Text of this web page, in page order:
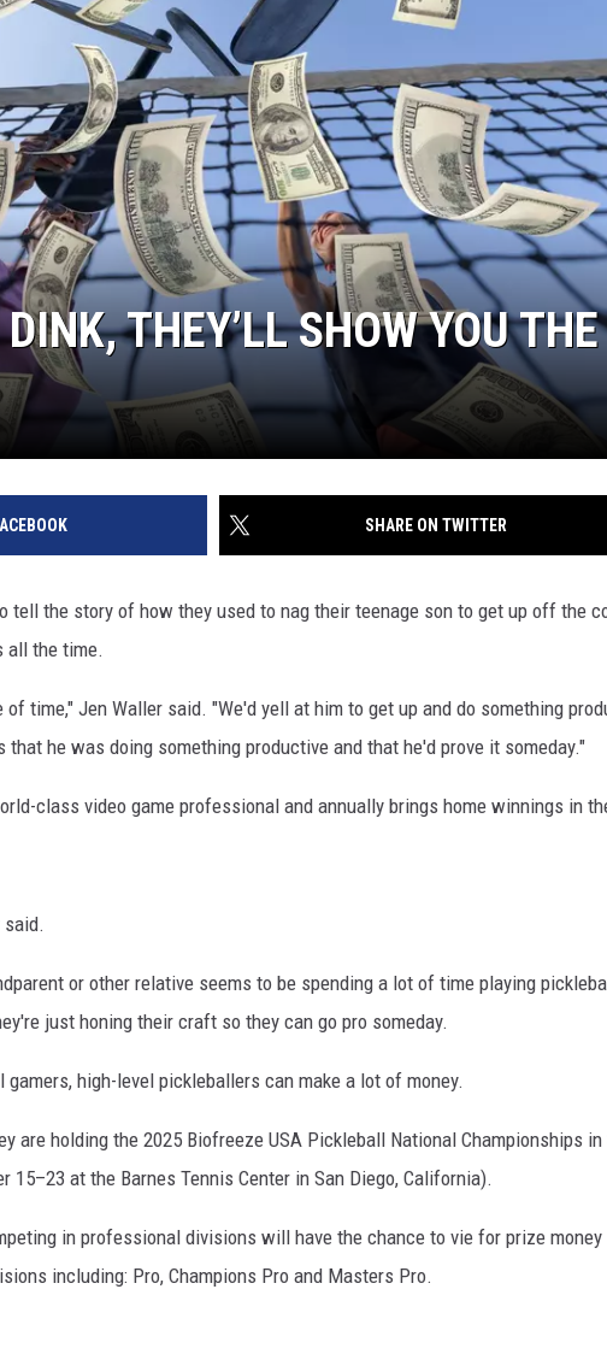
DINK, THEY’LL SHOW YOU
SHARE ON TWITTER
tell the story of how they used to nag their teenage son to get up off the
all the time.
time," Jen Waller said. "We'd yell at him to get up and do something
he was doing something productive and that he'd prove it someday."
class video game professional and annually brings home winnings in
said.
or other relative seems to be spending a lot of time playing
just honing their craft so they can go pro someday.
high-level pickleballers can make a lot of money.
are holding the 2025 Biofreeze USA Pickleball National Championships in
15–23 at the Barnes Tennis Center in San Diego, California).
in professional divisions will have the chance to vie for prize money
including: Pro, Champions Pro and Masters Pro.